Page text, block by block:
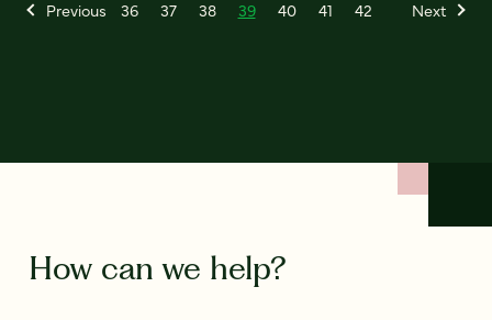
Previous 36 37 38 39 40 41 42 Next
How can we help?